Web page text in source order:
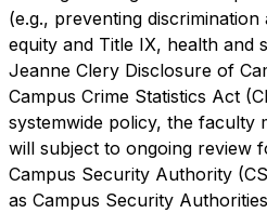
(e.g., preventing
equity and Title IX, health and
Jeanne Clery Disclosure of
Campus Crime Statistics Act
systemwide policy, the faculty
will subject to ongoing review
Campus Security Authority
as Campus Security